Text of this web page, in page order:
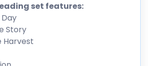
set features:
Story
Harvest